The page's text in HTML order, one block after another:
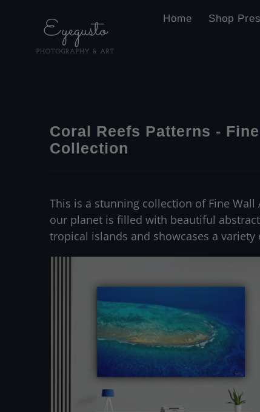
Home Shop
Coral Reefs Patterns -
Collection
This is a stunning collection of Fine
our planet is filled with beautiful
tropical islands and showcases a